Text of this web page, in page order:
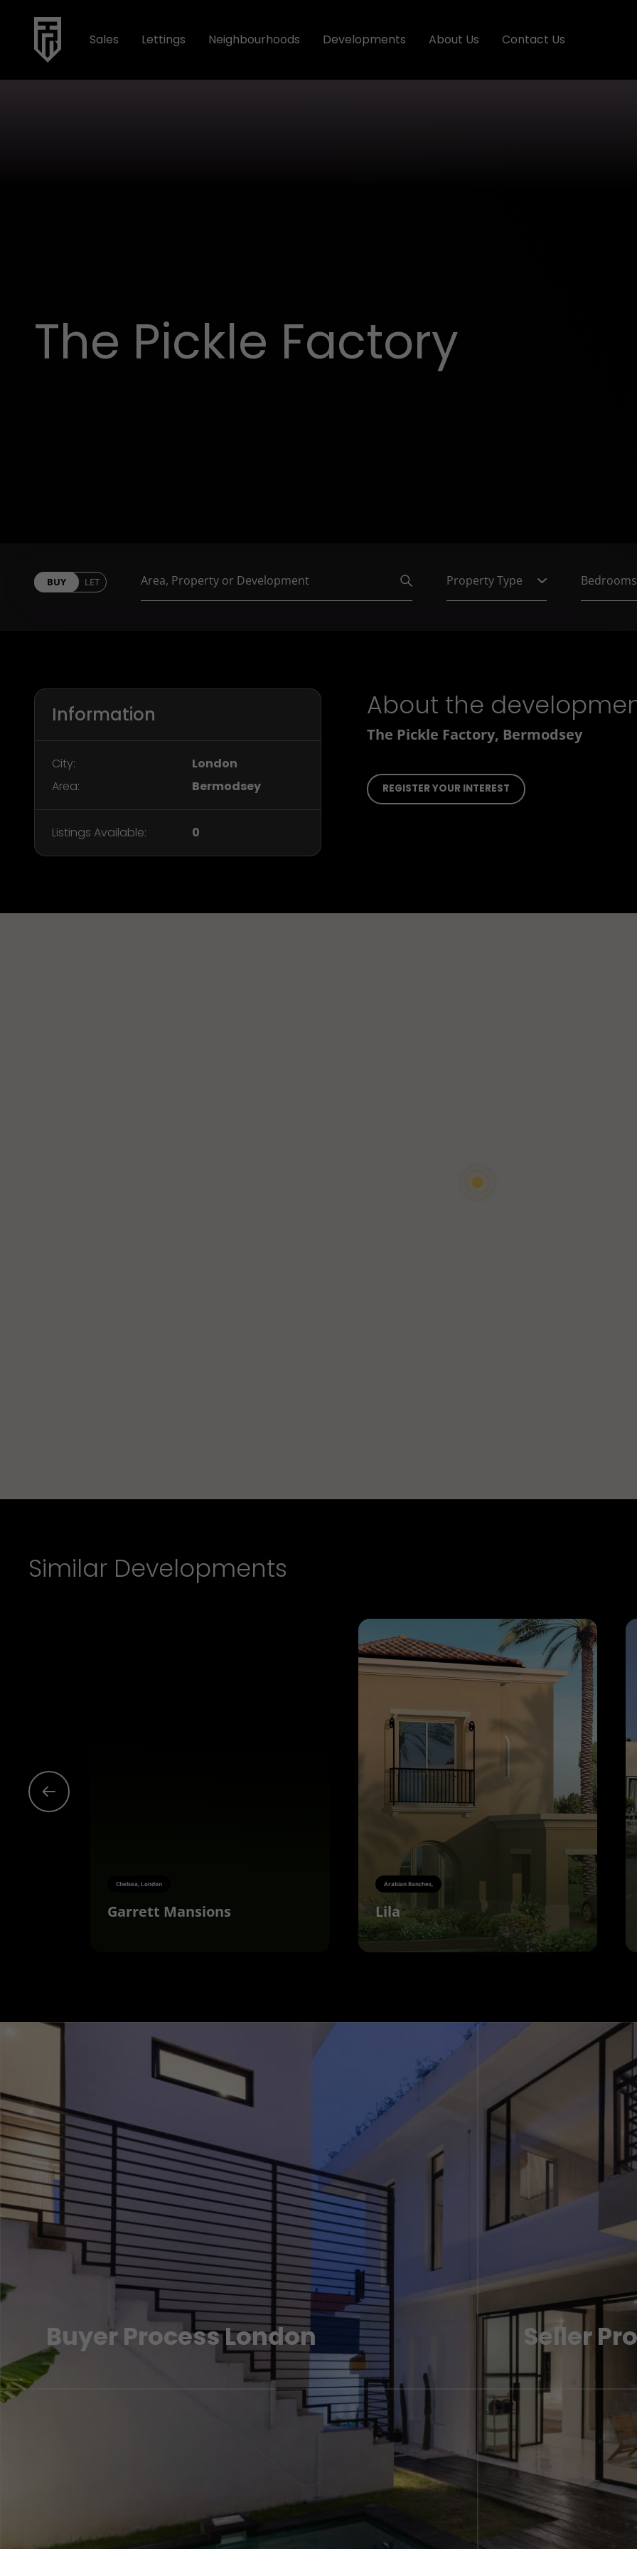
Sales Lettings Neighbourhoods Developments About Us Contact Us
The Pickle Factory
BUY LET
Information
City:
London
Area:
Bermodsey
Listings Available: 0
About the
The Pickle Factory, Bermodsey
REGISTER YOUR INTEREST
Similar Developments
Chelsea, London
Garrett Mansions
Arabian Ranches,
Lila
Buyer Process London
A step by step guide to acquiring your property in London. Speak to one of our London
Seller
A step by step guide to
experts if you need more
LEARN MORE